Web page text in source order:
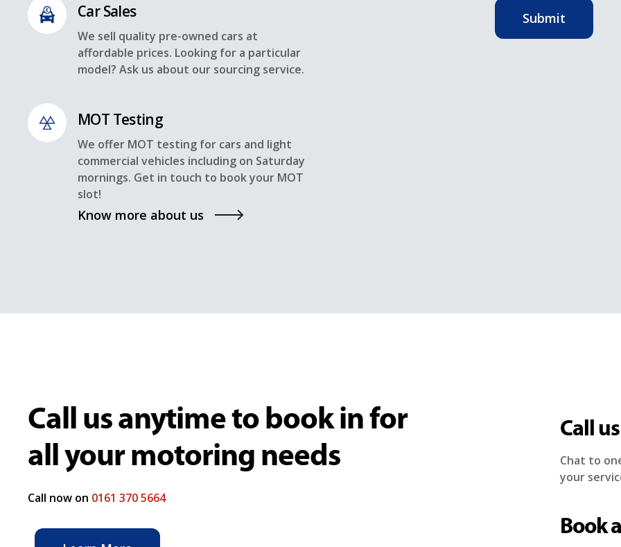
Car Sales
We sell quality pre-owned cars at
affordable prices. Looking for a particular
model? Ask us about our sourcing service.
MOT Testing
We offer MOT testing for cars and light
commercial vehicles including on Saturday
mornings. Get in touch to book your MOT
slot!
Know more about us
Call us anytime to book in for
all your motoring needs
Call now on 0161 370 5664
Call us
Chat to
your
Book